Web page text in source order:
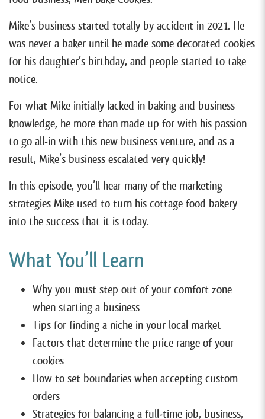
Mike’s business started totally by accident in 2021. He
was never a baker until he made some decorated cookies
for his daughter’s birthday, and people started to take
notice.
For what Mike initially lacked in baking and business
knowledge, he more than made up for with his passion
to go all-in with this new business venture, and as a
result, Mike’s business escalated very quickly!
In this episode, you’ll hear many of the marketing
strategies Mike used to turn his cottage food bakery
into the success that it is today.
What You’ll Learn
Why you must step out of your comfort zone
when starting a business
Tips for finding a niche in your local market
Factors that determine the price range of your
cookies
How to set boundaries when accepting custom
orders
Strategies for balancing a full-time job, business,